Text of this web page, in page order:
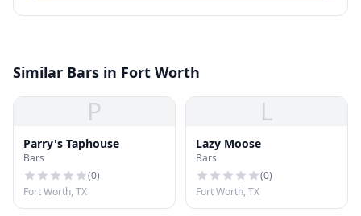
Similar Bars in Fort Worth
P
Parry's Taphouse
Bars
(0)
Fort Worth, TX
L
Lazy Moose
Bars
(0)
Fort Worth, TX